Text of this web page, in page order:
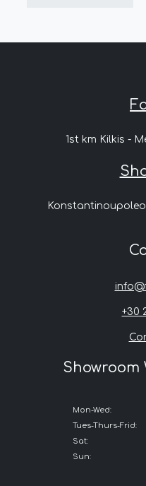
1st km Kilkis -
+30
Showroom
Mon-Wed:
Tues-Thurs-Frid:
Sat:
Sun: